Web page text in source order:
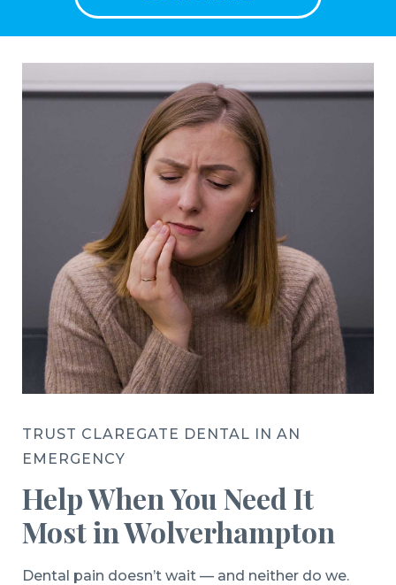
TRUST CLAREGATE DENTAL IN AN
EMERGENCY
Help When You Need It
Most in Wolverhampton
Dental pain doesn’t wait — and neither do we.